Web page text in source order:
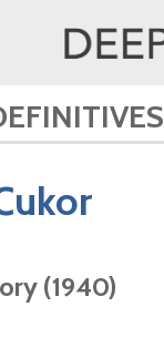
(1940)